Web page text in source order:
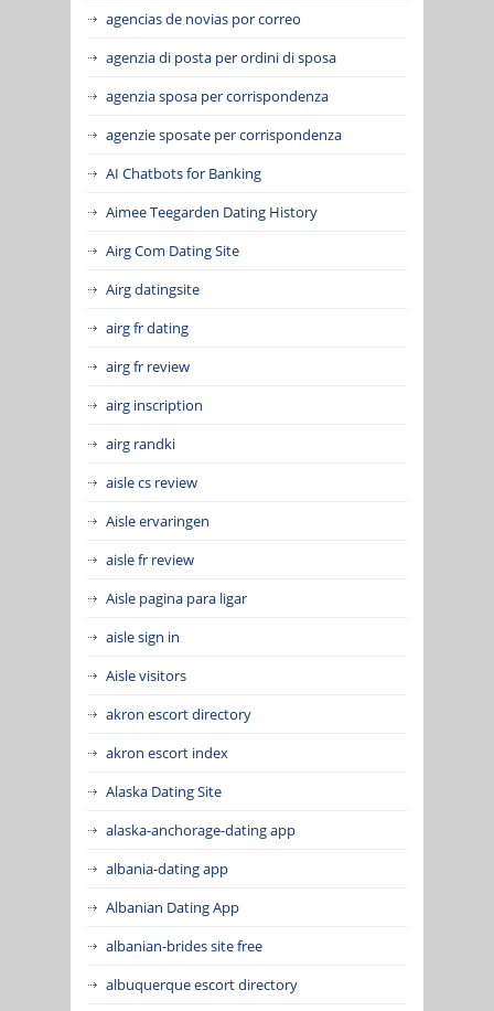
agencias de novias por correo
agenzia di posta per ordini di sposa
agenzia sposa per corrispondenza
agenzie sposate per corrispondenza
AI Chatbots for Banking
Aimee Teegarden Dating History
Airg Com Dating Site
Airg datingsite
airg fr dating
airg fr review
airg inscription
airg randki
aisle cs review
Aisle ervaringen
aisle fr review
Aisle pagina para ligar
aisle sign in
Aisle visitors
akron escort directory
akron escort index
Alaska Dating Site
alaska-anchorage-dating app
albania-dating app
Albanian Dating App
albanian-brides site free
albuquerque escort directory